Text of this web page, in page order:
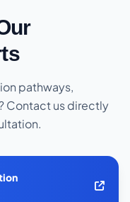
pathways,
Contact us directly